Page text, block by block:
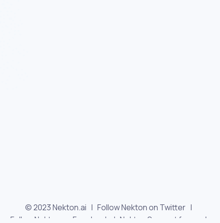
© 2023 Nekton.ai | Follow Nekton on Twitter |
Follow Nekton on Facebook
| Nekton Support forum |